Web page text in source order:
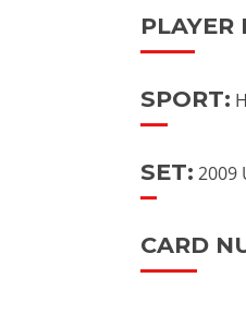
PLAYER
SPORT:
SET: 2009
CARD